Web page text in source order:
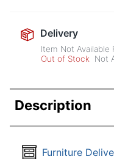
Delivery
Item Not Available
Out of Stock
Not
Description
Furniture